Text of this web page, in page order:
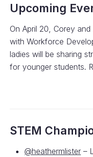
Upcoming
On April 20, Corey
with Workforce
ladies will be sharing
for younger students.
STEM
@heathermlister –